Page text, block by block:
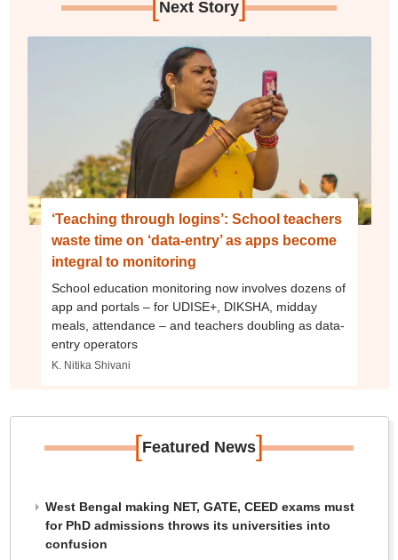
Next Story
‘Teaching through logins’: School teachers
waste time on ‘data-entry’ as apps become
integral to monitoring
School education monitoring now involves dozens of
app and portals – for UDISE+, DIKSHA, midday
meals, attendance – and teachers doubling as data-
entry operators
K. Nitika Shivani
[Featured News]
West Bengal making NET, GATE, CEED exams must
for PhD admissions throws its universities into
confusion